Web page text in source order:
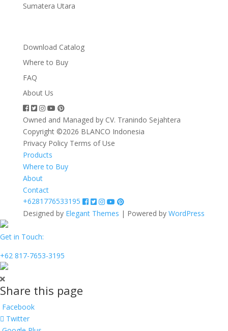
Sumatera Utara
Download Catalog
Where to Buy
FAQ
About Us
Owned and Managed by CV. Tranindo Sejahtera
Copyright ©2026 BLANCO Indonesia
Privacy Policy Terms of Use
Products
Where to Buy
About
Contact
+6281776533195
Designed by Elegant Themes | Powered by WordPress
Get in Touch:
+62 817-7653-3195
Share this page
Facebook
Twitter